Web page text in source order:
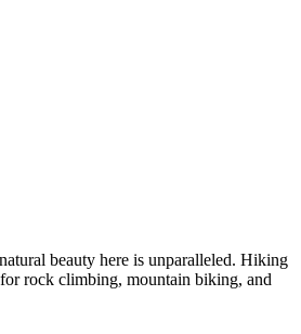
beauty here is unparalleled. Hiking
rock climbing, mountain biking, and